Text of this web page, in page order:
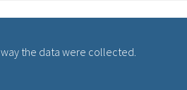
the data were collected.